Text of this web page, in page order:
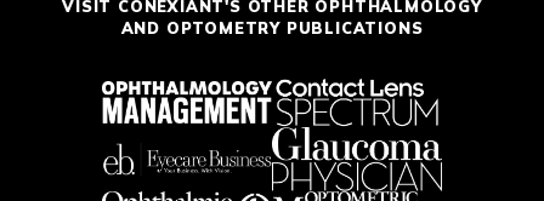
VISIT CONEXIANT'S OTHER OPHTHALMOLOGY
AND OPTOMETRY PUBLICATIONS